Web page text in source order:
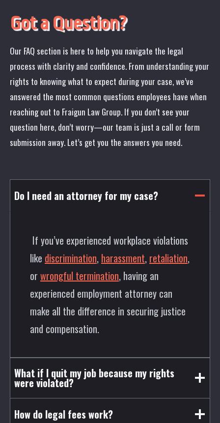
Got a Question?
Our FAQ section is here to help you navigate the legal
process with clarity and confidence. From understanding your
rights to knowing what to expect during your case, we’ve
answered the most common questions employees have when
reaching out to Fraigun Law Group. If you don’t see your
question here, don’t worry—our team is just a call or form
submission away. Let’s get you the answers you need.
Do I need an attorney for my case?
If you’ve experienced workplace violations
like discrimination, harassment, retaliation,
or wrongful termination, having an
experienced employment attorney can
make all the difference in securing justice
and compensation.
What if I quit my job because my rights
were violated?
How do legal fees work?